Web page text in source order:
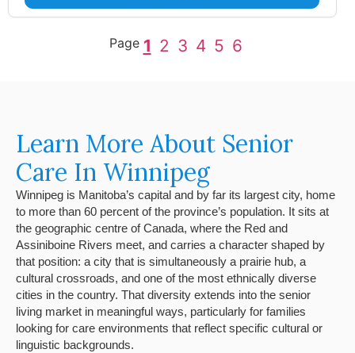
Page 1 2 3 4 5 6
Learn More About Senior
Care In Winnipeg
Winnipeg is Manitoba’s capital and by far its largest city, home
to more than 60 percent of the province’s population. It sits at
the geographic centre of Canada, where the Red and
Assiniboine Rivers meet, and carries a character shaped by
that position: a city that is simultaneously a prairie hub, a
cultural crossroads, and one of the most ethnically diverse
cities in the country. That diversity extends into the senior
living market in meaningful ways, particularly for families
looking for care environments that reflect specific cultural or
linguistic backgrounds.